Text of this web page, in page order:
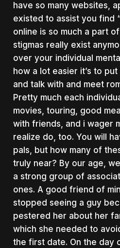
have so many websites,
existed to assist you find
online is so much a part
stigmas really exist
over your individual
how a lot easier it’s to
and talk with and meet
Pretty much each
movies, touring, good
with friends, and i wager
realize do, too. You will
pals, but how many of
truly near? By our age,
a strong group of
ones. A good friend of
stopped seeing a guy
pestered her about her
which she needed to
the first date. On the day